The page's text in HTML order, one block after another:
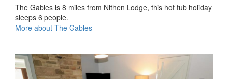
The Gables is 8 miles from Nithen Lodge, this hot tub holiday
sleeps 6 people.
More about The Gables